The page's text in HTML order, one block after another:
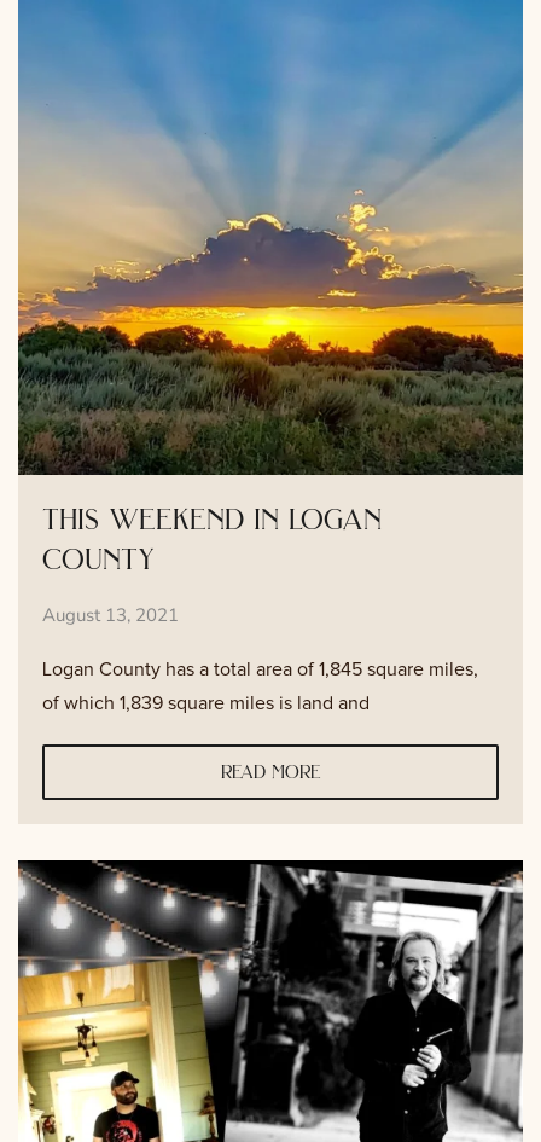
this weekend in logan
county
August 13, 2021
Logan County has a total area of 1,845 square miles,
of which 1,839 square miles is land and
read more